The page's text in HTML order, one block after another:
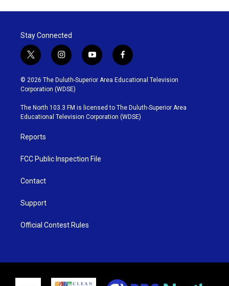
Stay Connected
t
w
i
t
t
e
r
i
n
s
t
g
r
y
o
u
b
e
f
a
c
o
o
k
© 2026 The Duluth-Superior Area Educational Television
Corporation (WDSE)
The North 103.3 FM is licensed to The Duluth-Superior Area
Educational Television Corporation (WDSE)
Reports
FCC Public Inspection File
Contact
Support
Official Contest Rules